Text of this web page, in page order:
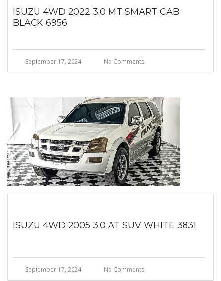
ISUZU 4WD 2022 3.0 MT SMART CAB
BLACK 6956
September 17, 2024 No Comments
ISUZU 4WD 2005 3.0 AT SUV WHITE 3831
September 17, 2024 No Comments